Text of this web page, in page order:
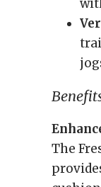
The